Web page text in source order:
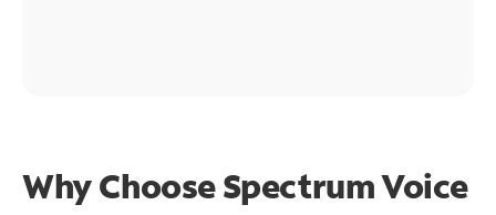
Why Choose Spectrum Voice